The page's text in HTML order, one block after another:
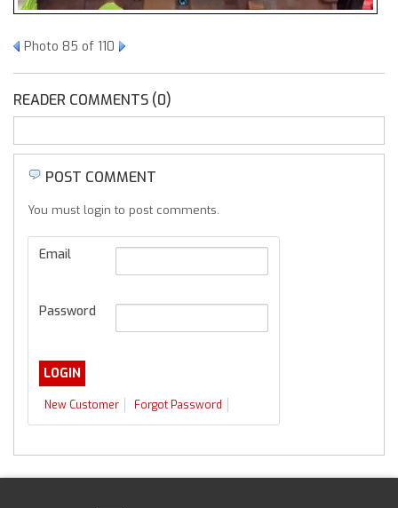
Photo 85 of 110
READER COMMENTS (0)
POST COMMENT
You must login to post comments.
Email
Password
New Customer Forgot Password